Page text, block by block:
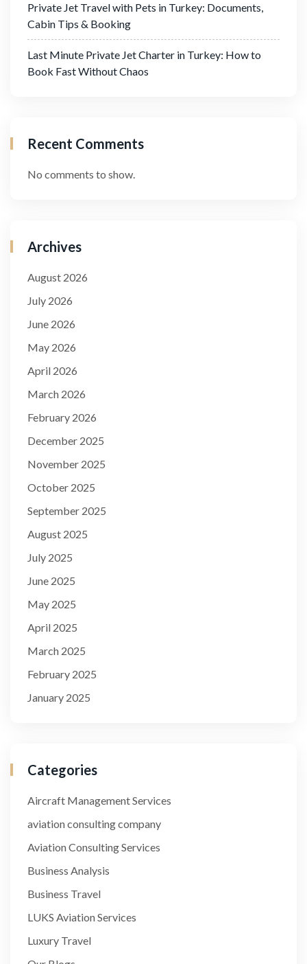
Private Jet Travel with Pets in Turkey: Documents,
Cabin Tips & Booking
Last Minute Private Jet Charter in Turkey: How to
Book Fast Without Chaos
Recent Comments
No comments to show.
Archives
August 2026
July 2026
June 2026
May 2026
April 2026
March 2026
February 2026
December 2025
November 2025
October 2025
September 2025
August 2025
July 2025
June 2025
May 2025
April 2025
March 2025
February 2025
January 2025
Categories
Aircraft Management Services
aviation consulting company
Aviation Consulting Services
Business Analysis
Business Travel
LUKS Aviation Services
Luxury Travel